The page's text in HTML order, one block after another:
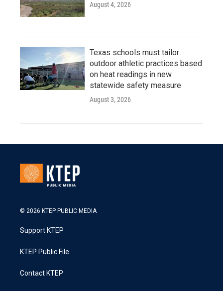
August 4, 2026
Texas schools must tailor
outdoor athletic practices based
on heat readings in new
statewide safety measure
August 3, 2026
© 2026 KTEP PUBLIC MEDIA
Support KTEP
KTEP Public File
Contact KTEP